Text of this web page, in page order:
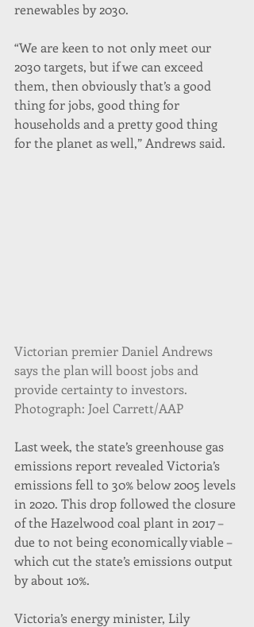
renewables by 2030.
“We are keen to not only meet our
2030 targets, but if we can exceed
them, then obviously that’s a good
thing for jobs, good thing for
households and a pretty good thing
for the planet as well,” Andrews said.
Victorian premier Daniel Andrews
says the plan will boost jobs and
provide certainty to investors.
Photograph: Joel Carrett/AAP
Last week, the state’s greenhouse gas
emissions report revealed Victoria’s
emissions fell to 30% below 2005 levels
in 2020. This drop followed the closure
of the Hazelwood coal plant in 2017 –
due to not being economically viable –
which cut the state’s emissions output
by about 10%.
Victoria’s energy minister, Lily